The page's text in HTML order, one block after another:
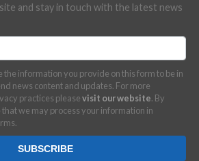
and stay in touch with the latest news
the information you provide on this form to be in
news content and updates. For more
practices pleasevisit our website. By
we may process your information in